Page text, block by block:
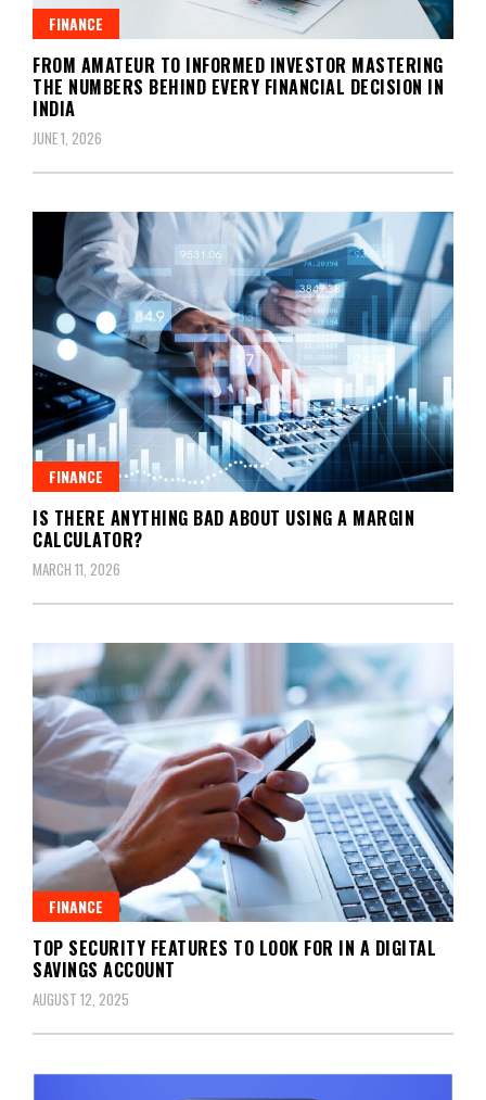
FINANCE
FROM AMATEUR TO INFORMED INVESTOR MASTERING
THE NUMBERS BEHIND EVERY FINANCIAL DECISION IN
INDIA
JUNE 1, 2026
FINANCE
IS THERE ANYTHING BAD ABOUT USING A MARGIN
CALCULATOR?
MARCH 11, 2026
FINANCE
TOP SECURITY FEATURES TO LOOK FOR IN A DIGITAL
SAVINGS ACCOUNT
AUGUST 12, 2025